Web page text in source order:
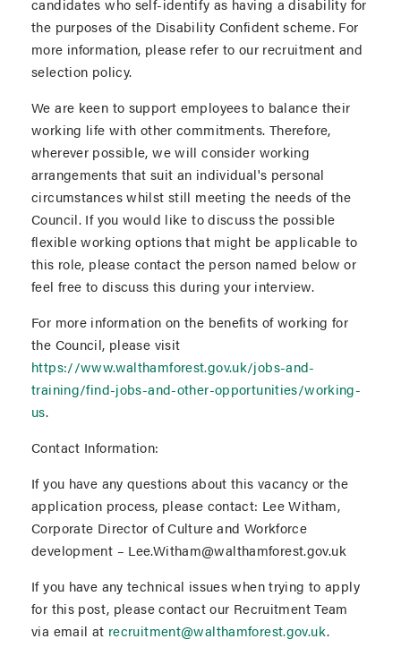
candidates who self-identify as having a disability for
the purposes of the Disability Confident scheme. For
more information, please refer to our recruitment and
selection policy.
We are keen to support employees to balance their
working life with other commitments. Therefore,
wherever possible, we will consider working
arrangements that suit an individual's personal
circumstances whilst still meeting the needs of the
Council. If you would like to discuss the possible
flexible working options that might be applicable to
this role, please contact the person named below or
feel free to discuss this during your interview.
For more information on the benefits of working for
the Council, please visit
https://www.walthamforest.gov.uk/jobs-and-
training/find-jobs-and-other-opportunities/working-
us.
Contact Information:
If you have any questions about this vacancy or the
application process, please contact: Lee Witham,
Corporate Director of Culture and Workforce
development – Lee.Witham@walthamforest.gov.uk
If you have any technical issues when trying to apply
for this post, please contact our Recruitment Team
via email at recruitment@walthamforest.gov.uk.